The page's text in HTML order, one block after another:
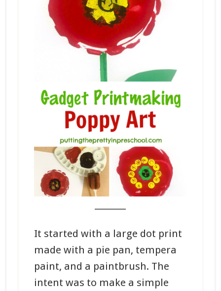
It started with a large dot print
made with a pie pan, tempera
paint, and a paintbrush. The
intent was to make a simple